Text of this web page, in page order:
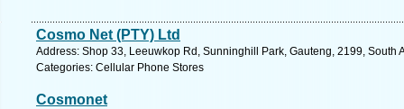
Cosmo Net (PTY) Ltd
Address: Shop 33, Leeuwkop Rd, Sunninghill Park, Gauteng, 2199, South
Categories: Cellular Phone Stores
Cosmonet